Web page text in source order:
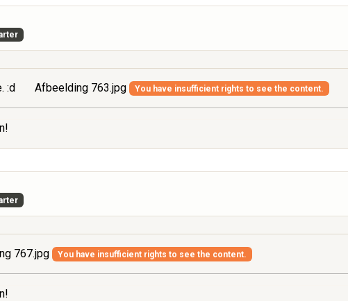
:d Afbeelding 763.jpg You have insufficient rights to see the content.
767.jpg You have insufficient rights to see the content.